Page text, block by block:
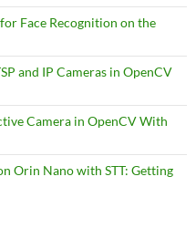
Face Recognition on the
and IP Cameras in OpenCV
Camera in OpenCV With
Orin Nano with STT: Getting